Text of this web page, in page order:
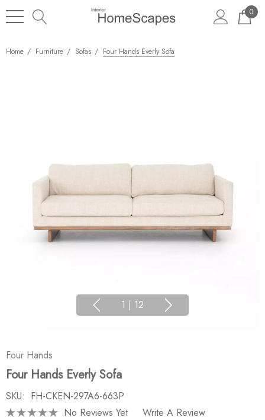
0
Home Furniture Sofas Four Hands Everly Sofa
1 | 12
Four Hands
Four Hands Everly Sofa
SKU: FH-CKEN-297A6-663P
No Reviews Yet
Write A Review